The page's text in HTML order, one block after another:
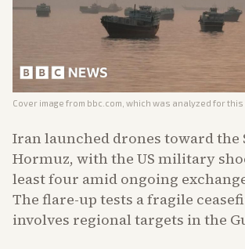
Cover image from bbc.com , which was analyzed for
Iran launched drones toward the
Hormuz, with the US military
least four amid ongoing
The flare-up tests a fragile
involves regional targets in the